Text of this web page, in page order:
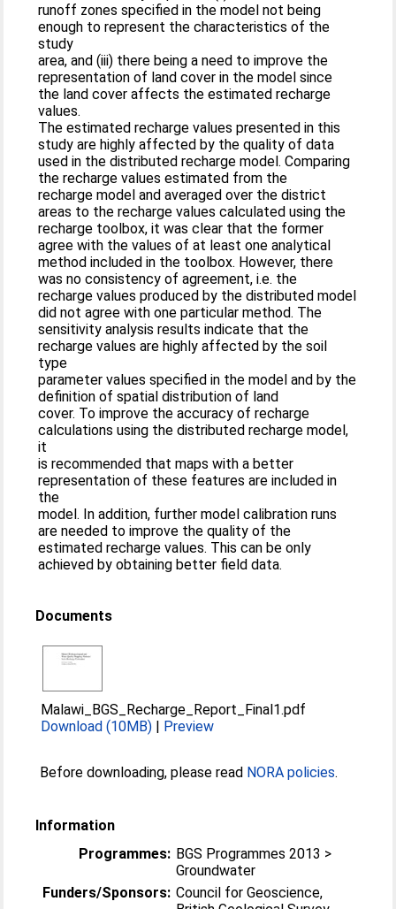
runoff zones specified in the model not being
enough to represent the characteristics of the
study
area, and (iii) there being a need to improve the
representation of land cover in the model since
the land cover affects the estimated recharge
values.
The estimated recharge values presented in this
study are highly affected by the quality of data
used in the distributed recharge model. Comparing
the recharge values estimated from the
recharge model and averaged over the district
areas to the recharge values calculated using the
recharge toolbox, it was clear that the former
agree with the values of at least one analytical
method included in the toolbox. However, there
was no consistency of agreement, i.e. the
recharge values produced by the distributed model
did not agree with one particular method. The
sensitivity analysis results indicate that the
recharge values are highly affected by the soil
type
parameter values specified in the model and by the
definition of spatial distribution of land
cover. To improve the accuracy of recharge
calculations using the distributed recharge model,
it
is recommended that maps with a better
representation of these features are included in
the
model. In addition, further model calibration runs
are needed to improve the quality of the
estimated recharge values. This can be only
achieved by obtaining better field data.
Documents
Malawi_BGS_Recharge_Report_Final1.pdf
Download (10MB) | Preview
Before downloading, please read NORA policies.
Information
Programmes: BGS Programmes 2013 >
Groundwater
Funders/Sponsors: Council for Geoscience,